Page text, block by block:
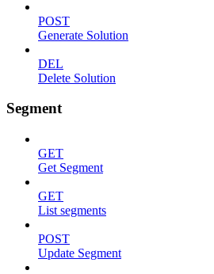
POST
Generate Solution
DEL
Delete Solution
Segment
GET
Get Segment
GET
List segments
POST
Update Segment